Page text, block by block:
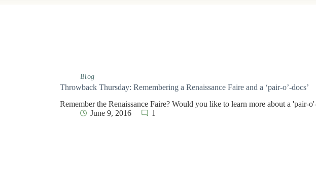
Blog
Throwback Thursday: Remembering a Renaissance Faire and a ‘pair-o’-docs’
Remember the Renaissance Faire? Would you like to learn more about a 'pair-
June 9, 2016
1